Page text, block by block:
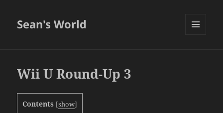
Sean's World
Wii U Round-Up 3
Contents [show]